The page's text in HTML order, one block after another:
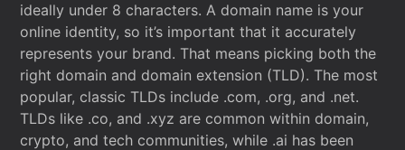
ideally under 8 characters. A domain name is your
online identity, so it’s important that it accurately
represents your brand. That means picking both the
right domain and domain extension (TLD). The most
popular, classic TLDs include .com, .org, and .net.
TLDs like .co, and .xyz are common within domain,
crypto, and tech communities, while .ai has been